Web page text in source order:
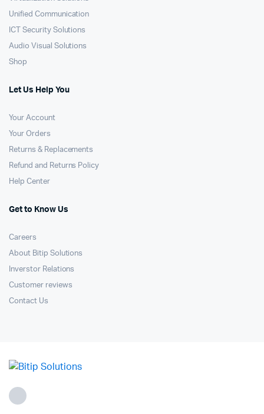
Unified Communication
ICT Security Solutions
Audio Visual Solutions
Shop
Let Us Help You
Your Account
Your Orders
Returns & Replacements
Refund and Returns Policy
Help Center
Get to Know Us
Careers
About Bitip Solutions
Inverstor Relations
Customer reviews
Contact Us